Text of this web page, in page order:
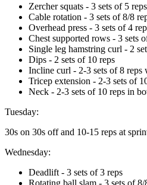
Zercher squats - 3 sets of 5
Cable rotation - 3 sets of 8/8
Overhead press - 3 sets of 4
Chest supported rows - 3 sets
Single leg hamstring curl - 2
Dips - 2 sets of 10 reps
Incline curl - 2-3 sets of 8 reps
Tricep extension - 2-3 sets of
Neck - 2-3 sets of 10 reps in
Tuesday:
30s on 30s off and 10-15 reps at
Wednesday:
Deadlift - 3 sets of 3 reps
Rotating ball slam - 3 sets of 8/